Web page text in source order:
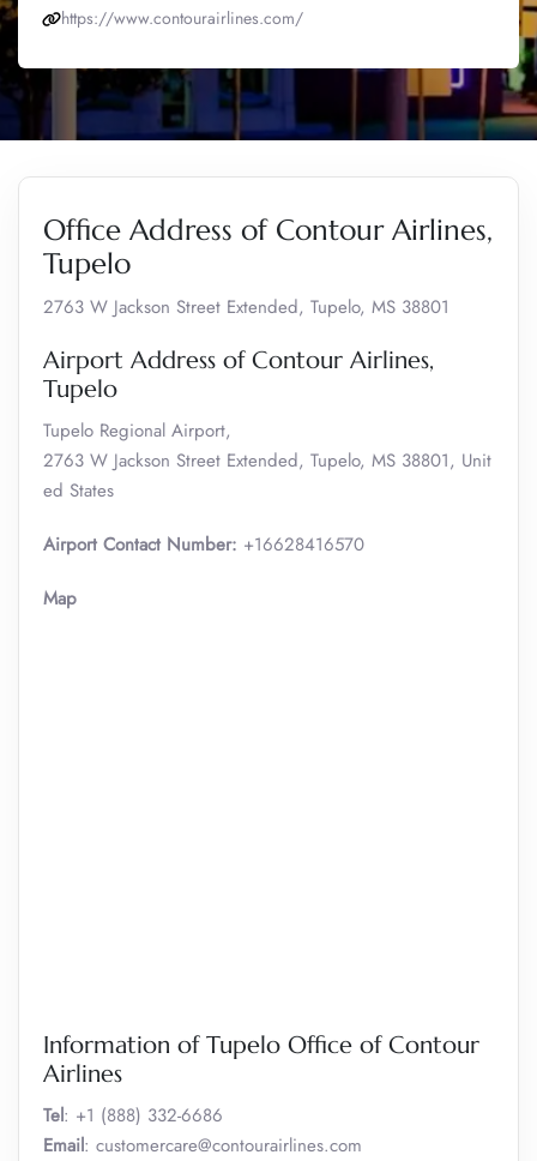
https://www.contourairlines.com/
Office Address of Contour Airlines,
Tupelo
2763 W Jackson Street Extended, Tupelo, MS 38801
Airport Address of Contour Airlines,
Tupelo
Tupelo Regional Airport,
2763 W Jackson Street Extended, Tupelo, MS 38801, Unit
ed States
Airport Contact Number: +16628416570
Map
Information of Tupelo Office of Contour
Airlines
Tel: +1 (888) 332-6686
Email: customercare@contourairlines.com